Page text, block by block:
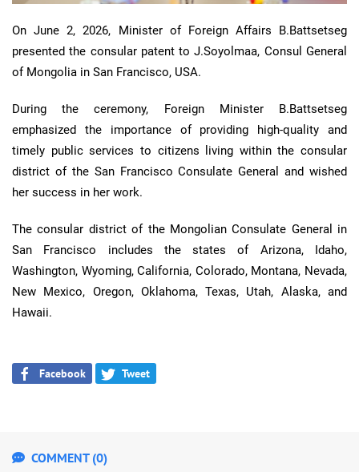
On June 2, 2026, Minister of Foreign Affairs B.Battsetseg
presented the consular patent to J.Soyolmaa, Consul General
of Mongolia in San Francisco, USA.
During the ceremony, Foreign Minister B.Battsetseg
emphasized the importance of providing high-quality and
timely public services to citizens living within the consular
district of the San Francisco Consulate General and wished
her success in her work.
The consular district of the Mongolian Consulate General in
San Francisco includes the states of Arizona, Idaho,
Washington, Wyoming, California, Colorado, Montana, Nevada,
New Mexico, Oregon, Oklahoma, Texas, Utah, Alaska, and
Hawaii.
Facebook Tweet
COMMENT (0)